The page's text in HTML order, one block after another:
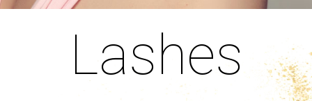
Lashes